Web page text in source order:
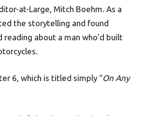
at-Large, Mitch Boehm. As a
the storytelling and found
reading about a man who’d built
6, which is titled simply “On Any